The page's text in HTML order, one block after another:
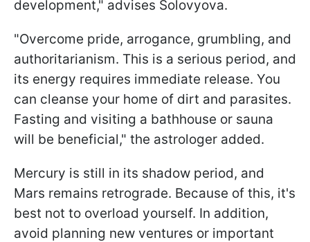
development," advises Solovyova.
"Overcome pride, arrogance, grumbling, and
authoritarianism. This is a serious period, and
its energy requires immediate release. You
can cleanse your home of dirt and parasites.
Fasting and visiting a bathhouse or sauna
will be beneficial," the astrologer added.
Mercury is still in its shadow period, and
Mars remains retrograde. Because of this, it's
best not to overload yourself. In addition,
avoid planning new ventures or important